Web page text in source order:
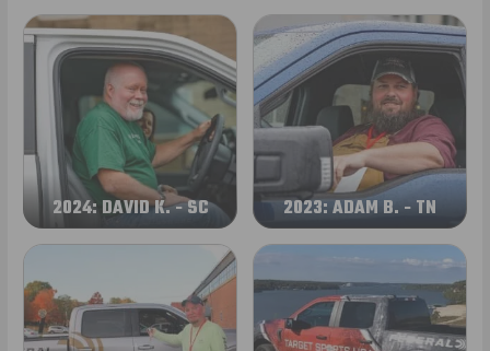
2024: DAVID K. - SC 2023: ADAM B. - TN